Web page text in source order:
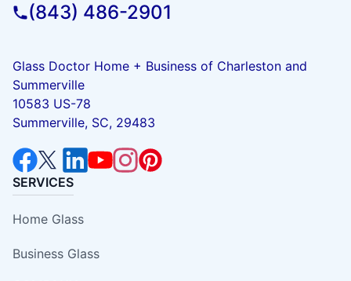
(843) 486-2901
Glass Doctor Home + Business of Charleston and
Summerville
10583 US-78
Summerville, SC, 29483
SERVICES
Home Glass
Business Glass